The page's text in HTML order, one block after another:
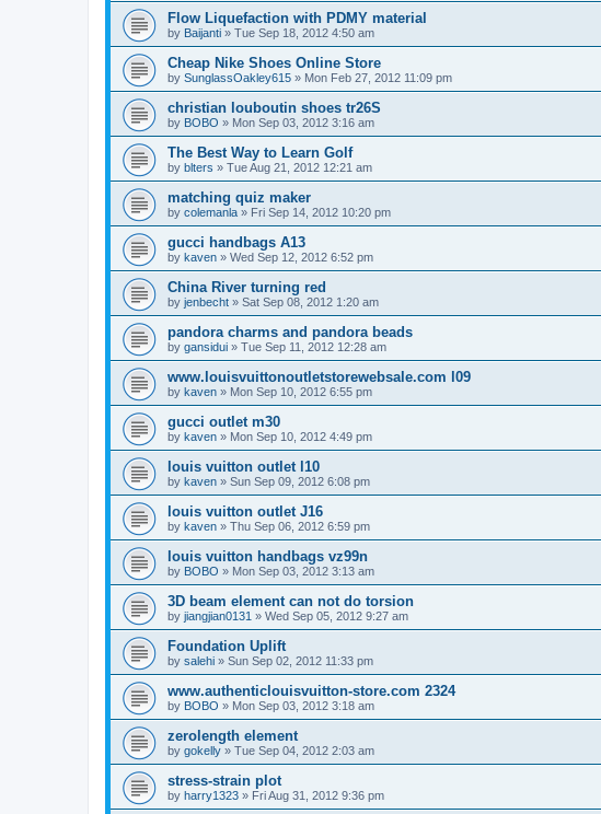
Flow Liquefaction with PDMY material
by Baijanti » Tue Sep 18, 2012 4:50 am
Cheap Nike Shoes Online Store
by SunglassOakley615 » Mon Feb 27, 2012 11:09 pm
christian louboutin shoes tr26S
by BOBO » Mon Sep 03, 2012 3:16 am
The Best Way to Learn Golf
by blters » Tue Aug 21, 2012 12:21 am
matching quiz maker
by colemanla » Fri Sep 14, 2012 10:20 pm
gucci handbags A13
by kaven » Wed Sep 12, 2012 6:52 pm
China River turning red
by jenbecht » Sat Sep 08, 2012 1:20 am
pandora charms and pandora beads
by gansidui » Tue Sep 11, 2012 12:28 am
www.louisvuittonoutletstorewebsale.com l09
by kaven » Mon Sep 10, 2012 6:55 pm
gucci outlet m30
by kaven » Mon Sep 10, 2012 4:49 pm
louis vuitton outlet l10
by kaven » Sun Sep 09, 2012 6:08 pm
louis vuitton outlet J16
by kaven » Thu Sep 06, 2012 6:59 pm
louis vuitton handbags vz99n
by BOBO » Mon Sep 03, 2012 3:13 am
3D beam element can not do torsion
by jiangjian0131 » Wed Sep 05, 2012 9:27 am
Foundation Uplift
by salehi » Sun Sep 02, 2012 11:33 pm
www.authenticlouisvuitton-store.com 2324
by BOBO » Mon Sep 03, 2012 3:18 am
zerolength element
by gokelly » Tue Sep 04, 2012 2:03 am
stress-strain plot
by harry1323 » Fri Aug 31, 2012 9:36 pm